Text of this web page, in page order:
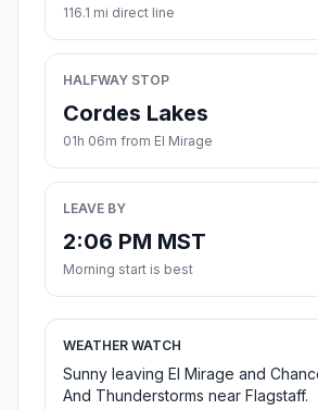
116.1 mi direct line
HALFWAY STOP
Cordes Lakes
01h 06m from El Mirage
LEAVE BY
2:06 PM MST
Morning start is best
WEATHER WATCH
Sunny leaving El Mirage and
And Thunderstorms near Flagstaff.